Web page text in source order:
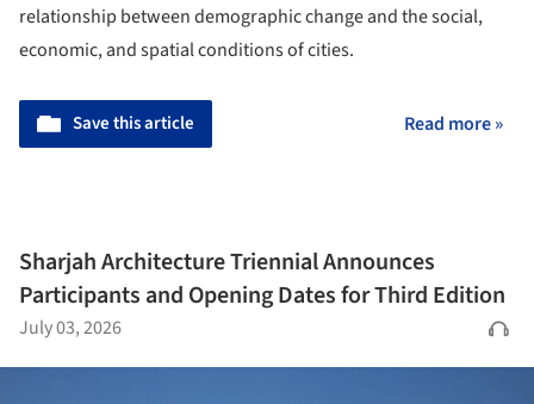
relationship between demographic change and the social,
economic, and spatial conditions of cities.
Save this article Read more »
Sharjah Architecture Triennial Announces
Participants and Opening Dates for Third Edition
July 03, 2026